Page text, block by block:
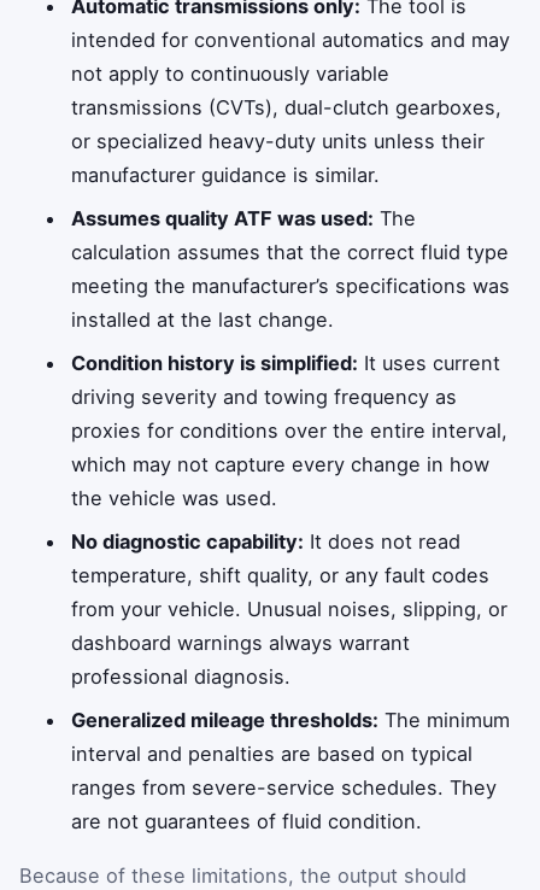
Automatic transmissions only: The tool is
intended for conventional automatics and may
not apply to continuously variable
transmissions (CVTs), dual-clutch gearboxes,
or specialized heavy-duty units unless their
manufacturer guidance is similar.
Assumes quality ATF was used: The
calculation assumes that the correct fluid type
meeting the manufacturer’s specifications was
installed at the last change.
Condition history is simplified: It uses current
driving severity and towing frequency as
proxies for conditions over the entire interval,
which may not capture every change in how
the vehicle was used.
No diagnostic capability: It does not read
temperature, shift quality, or any fault codes
from your vehicle. Unusual noises, slipping, or
dashboard warnings always warrant
professional diagnosis.
Generalized mileage thresholds: The minimum
interval and penalties are based on typical
ranges from severe-service schedules. They
are not guarantees of fluid condition.
Because of these limitations, the output should